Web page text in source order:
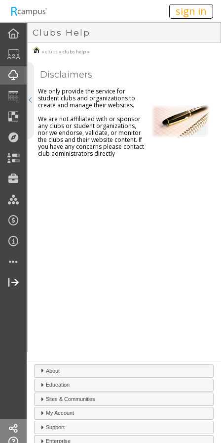
sign in
About Clubs
Join A Club
FAQ
Disclaimers
Clubs Help
» clubs » clubs help »
Disclaimers:
We only provide the service for
student clubs and organizations to
create and manage their websites.
We are not affiliated with or sponsor
any clubs or student organizations,
nor we endorse, validate, or monitor
the clubs and their website content. If
you have any concerns please contact
club administrators directly
About
Education
Sites & Communities
My Account
Support
Enterprise